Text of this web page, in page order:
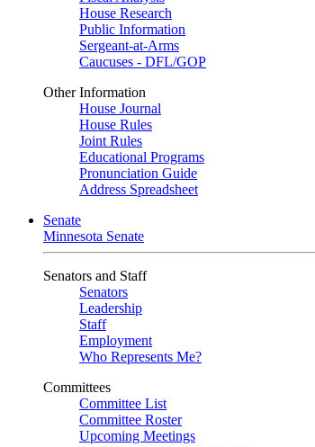
House Research
Public Information
Sergeant-at-Arms
Caucuses - DFL/GOP
Other Information
House Journal
House Rules
Joint Rules
Educational Programs
Pronunciation Guide
Address Spreadsheet
Senate
Minnesota Senate
Senators and Staff
Senators
Leadership
Staff
Employment
Who Represents Me?
Committees
Committee List
Committee Roster
Upcoming Meetings